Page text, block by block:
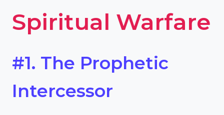
Spiritual Warfare
#1. The Prophetic
Intercessor